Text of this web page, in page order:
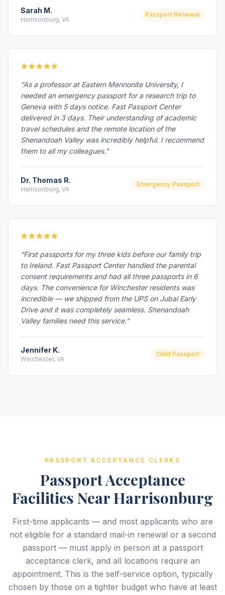
Sarah M.
Harrisonburg, VA
Passport Renewal
“As a professor at Eastern Mennonite University, I
needed an emergency passport for a research trip to
Geneva with 5 days notice. Fast Passport Center
delivered in 3 days. Their understanding of academic
travel schedules and the remote location of the
Shenandoah Valley was incredibly helpful. I recommend
them to all my colleagues.”
Dr. Thomas R.
Harrisonburg, VA
Emergency Passport
“First passports for my three kids before our family trip
to Ireland. Fast Passport Center handled the parental
consent requirements and had all three passports in 6
days. The convenience for Winchester residents was
incredible — we shipped from the UPS on Jubal Early
Drive and it was completely seamless. Shenandoah
Valley families need this service.”
Jennifer K.
Winchester, VA
Child Passport
PASSPORT ACCEPTANCE CLERKS
Passport Acceptance
Facilities Near Harrisonburg
First-time applicants — and most applicants who are
not eligible for a standard mail-in renewal or a second
passport — must apply in person at a passport
acceptance clerk, and all locations require an
appointment. This is the self-service option, typically
chosen by those on a tighter budget who have at least